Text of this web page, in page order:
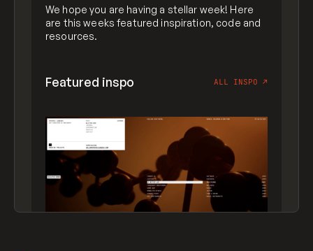
We hope you are having a stellar week! Here
are this weeks featured inspiration, code and
resources.
Featured inspo ALL INSPO ↗